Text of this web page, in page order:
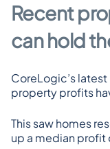
Recent
can hold
CoreLogic’s latest
property profits
This saw homes
up a median